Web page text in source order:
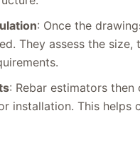
: Once the
They assess the
: Rebar estimators
installation. This